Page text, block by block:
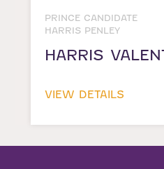
PRINCE CANDIDATE
HARRIS PENLEY
HARRIS
VIEW DETAILS